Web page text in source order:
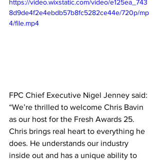
https://video.wixstatic.com/video/e125ea_743
8d9de4f2e4ebdb57b8fc5282ce44e/720p/mp
4/file.mp4
FPC Chief Executive Nigel Jenney said:
“We’re thrilled to welcome Chris Bavin
as our host for the Fresh Awards 25.
Chris brings real heart to everything he
does. He understands our industry
inside out and has a unique ability to